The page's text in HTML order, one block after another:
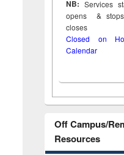
NB: Services
opens &
closes
Closed on
Calendar
Off Campus/
Resources